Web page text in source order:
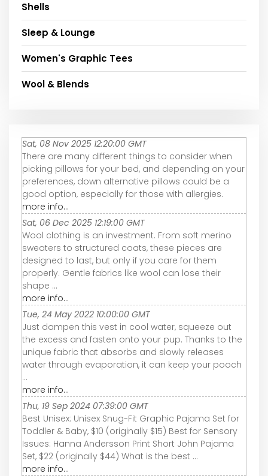
Shells
Sleep & Lounge
Women's Graphic Tees
Wool & Blends
Sat, 08 Nov 2025 12:20:00 GMT
There are many different things to consider when
picking pillows for your bed, and depending on your
preferences, down alternative pillows could be a
good option, especially for those with allergies.
more info...
Sat, 06 Dec 2025 12:19:00 GMT
Wool clothing is an investment. From soft merino
sweaters to structured coats, these pieces are
designed to last, but only if you care for them
properly. Gentle fabrics like wool can lose their
shape ...
more info...
Tue, 24 May 2022 10:00:00 GMT
Just dampen this vest in cool water, squeeze out
the excess and fasten onto your pup. Thanks to the
unique fabric that absorbs and slowly releases
water through evaporation, it can keep your pooch
...
more info...
Thu, 19 Sep 2024 07:39:00 GMT
Best Unisex: Unisex Snug-Fit Graphic Pajama Set for
Toddler & Baby, $10 (originally $15) Best for Sensory
Issues: Hanna Andersson Print Short John Pajama
Set, $22 (originally $44) What is the best ...
more info...